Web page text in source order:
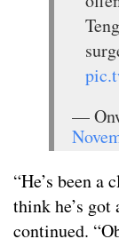
—
“He’s been a
think he’s
continued.